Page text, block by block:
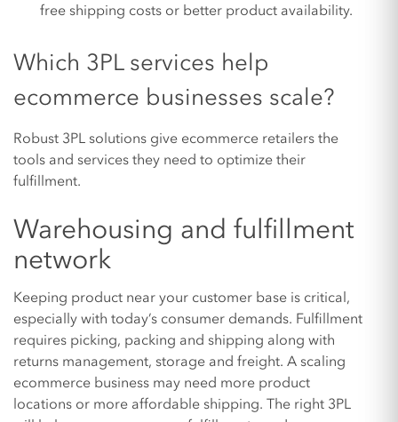
free shipping costs or better product availability.
Which 3PL services help
ecommerce businesses scale?
Robust 3PL solutions give ecommerce retailers the
tools and services they need to optimize their
fulfillment.
Warehousing and fulfillment
network
Keeping product near your customer base is critical,
especially with today’s consumer demands. Fulfillment
requires picking, packing and shipping along with
returns management, storage and freight. A scaling
ecommerce business may need more product
locations or more affordable shipping. The right 3PL